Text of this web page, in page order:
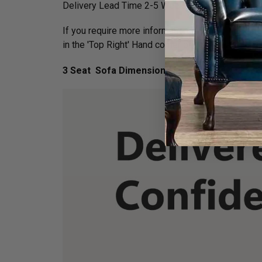
Delivery Lead Time 2-5 Weeks - normally
If you require more information on this piece of
in the 'Top Right' Hand corner of your screen.
3 Seat Sofa Dimensions :H 75cm x D 89cm x